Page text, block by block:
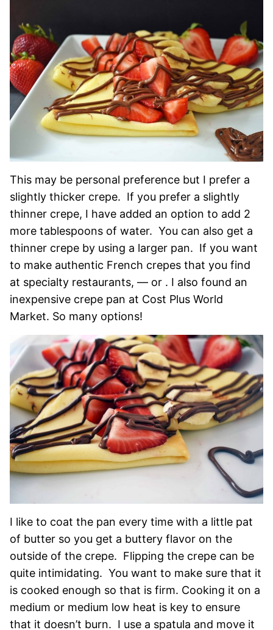
This may be personal preference but I prefer a
slightly thicker crepe. If you prefer a slightly
thinner crepe, I have added an option to add 2
more tablespoons of water. You can also get a
thinner crepe by using a larger pan. If you want
to make authentic French crepes that you find
at specialty restaurants, — or . I also found an
inexpensive crepe pan at Cost Plus World
Market. So many options!
I like to coat the pan every time with a little pat
of butter so you get a buttery flavor on the
outside of the crepe. Flipping the crepe can be
quite intimidating. You want to make sure that it
is cooked enough so that is firm. Cooking it on a
medium or medium low heat is key to ensure
that it doesn’t burn. I use a spatula and move it